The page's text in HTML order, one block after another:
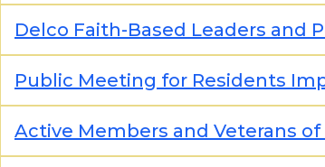
Delco Faith-Based Leaders and
Public Meeting for Residents
Active Members and Veterans of